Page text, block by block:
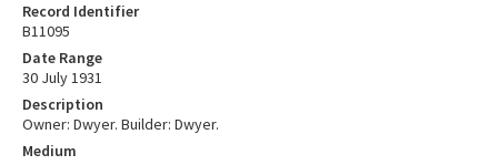
Record Identifier
B11095
Date Range
30 July 1931
Description
Owner: Dwyer. Builder: Dwyer.
Medium